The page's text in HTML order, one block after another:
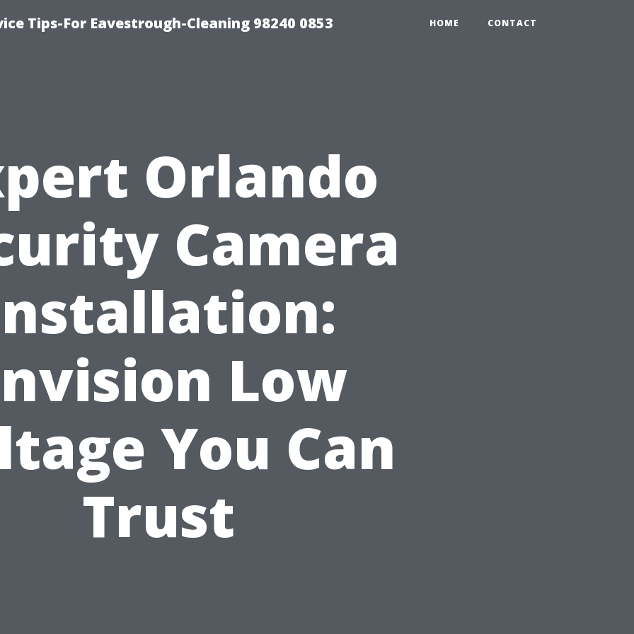
Tips-For Eavestrough-Cleaning 98240 0853 HOME CONTACT
Orlando
Camera
Low
You Can
Trust